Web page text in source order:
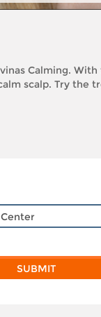
Calming.
scalp. Try the